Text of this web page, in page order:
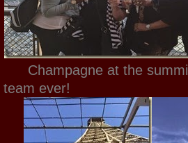
at the summit
ever!